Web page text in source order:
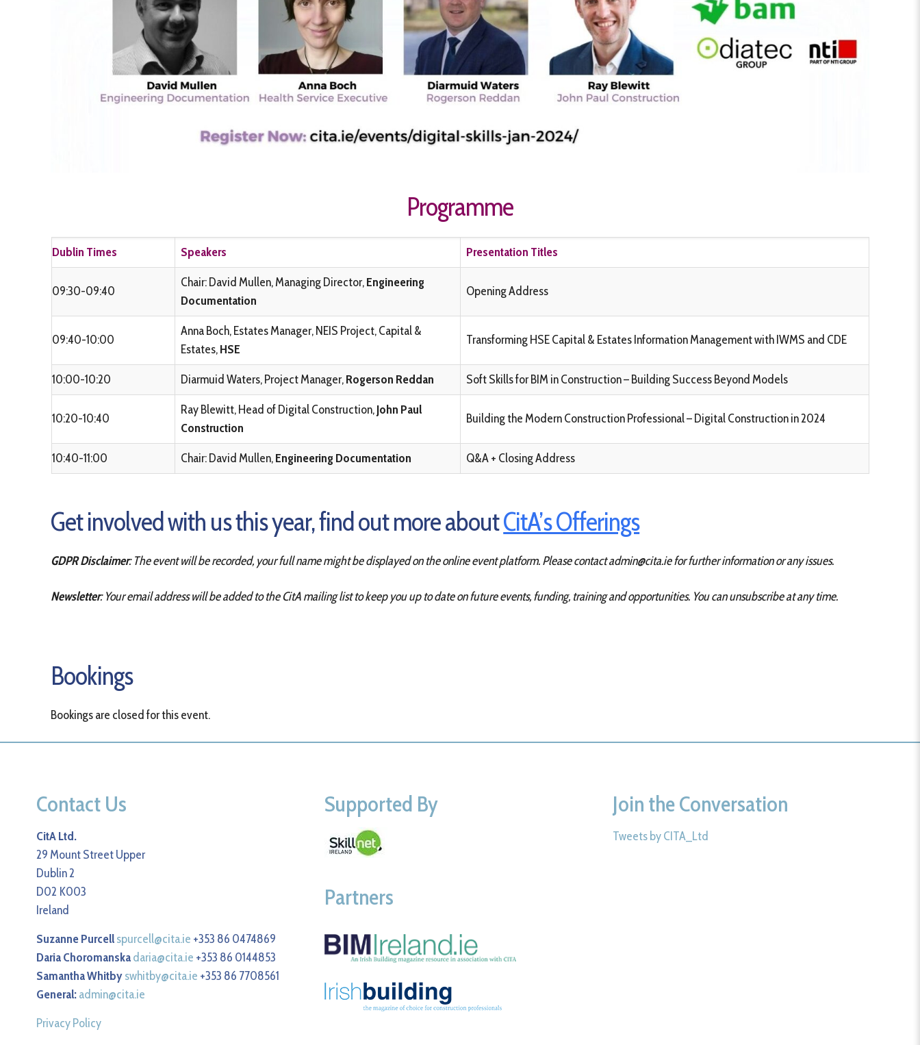
Programme
Dublin Times Speakers Presentation Titles
09:30-09:40
Chair: David Mullen, Managing Director,Engineering
Documentation
Opening Address
09:40-10:00
Anna Boch, Estates Manager, NEIS Project, Capital &
Estates,HSE
Transforming HSE Capital & Estates Information Management with IWMS and CDE
10:00-10:20 Diarmuid Waters, Project Manager,Rogerson Reddan Soft Skills for BIM in Construction – Building Success Beyond Models
10:20-10:40
Ray Blewitt, Head of Digital Construction,John Paul
Construction
Building the Modern Construction Professional – Digital Construction in 2024
10:40-11:00 Chair: David Mullen,Engineering Documentation Q&A + Closing Address
Get involved with us this year, find out more aboutCitA’s Offerings
GDPR Disclaimer: The event will be recorded, your full name might be displayed on the online event platform.Please contact admin@cita.ie for further information or any issues.
Newsletter: Your email address will be added to the CitA mailing list to keep you up to date on future events, funding, training and opportunities. You can unsubscribe at any time.
Bookings
Bookings are closed for this event.
Contact Us
CitA Ltd.
29 Mount Street Upper
Dublin 2
D02 K003
Ireland
Suzanne Purcellspurcell@cita.ie +353 86 0474869
Daria Choromanskadaria@cita.ie +353 86 0144853
Samantha Whitbyswhitby@cita.ie +353 86 7708561
General:admin@cita.ie
Privacy Policy
Supported By
Partners
Join the Conversation
Tweets by CITA_Ltd